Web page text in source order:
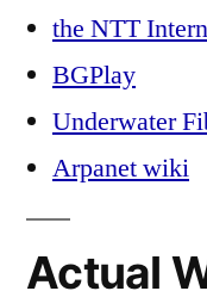
the NTT
BGPlay
Underwater
Arpanet wiki
Actual